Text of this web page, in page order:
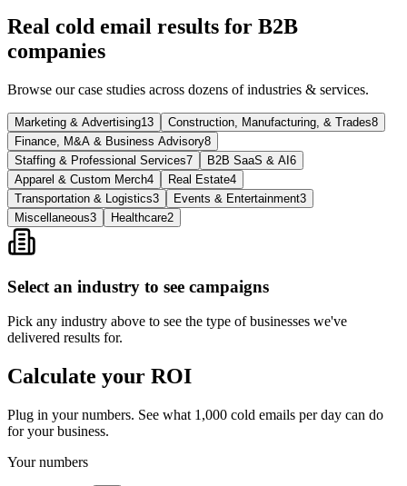
Real cold email results for B2B
companies
Browse our case studies across dozens of industries & services.
Marketing & Advertising13 Construction, Manufacturing, & Trades8
Finance, M&A & Business Advisory8
Staffing & Professional Services7 B2B SaaS & AI 6
Apparel & Custom Merch4 Real Estate4
Transportation & Logistics3 Events & Entertainment3
Miscellaneous3 Healthcare2
Select an industry to see campaigns
Pick any industry above to see the type of businesses we've
delivered results for.
Calculate your ROI
Plug in your numbers. See what 1,000 cold emails per day can do
for your business.
Your numbers